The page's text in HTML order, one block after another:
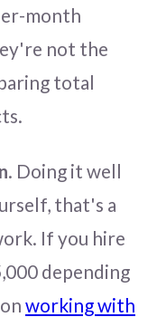
month
not the
total
. Doing it well
that's a
If you hire
depending
working with